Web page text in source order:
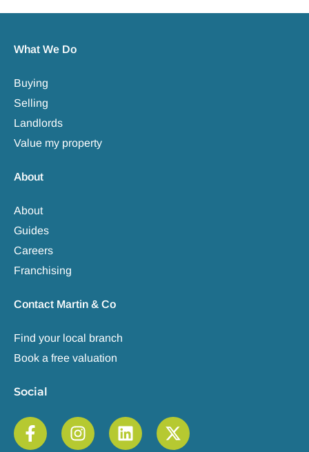
What We Do
Buying
Selling
Landlords
Value my property
About
About
Guides
Careers
Franchising
Contact Martin & Co
Find your local branch
Book a free valuation
Social